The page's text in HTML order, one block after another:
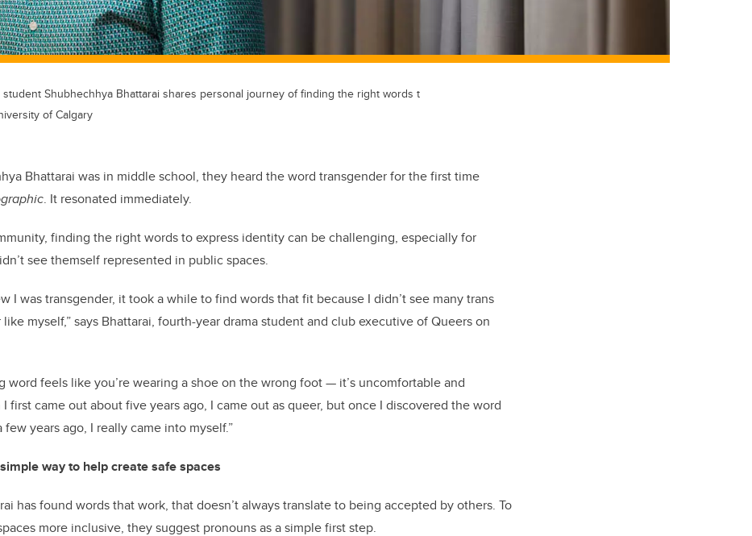
student Shubhechhya Bhattarai shares personal journey of finding the right words t
of Calgary
Bhattarai was in middle school, they heard the word transgender for the first time
. It resonated immediately.
finding the right words to express identity can be challenging, especially for
see themself represented in public spaces.
I was transgender, it took a while to find words that fit because I didn’t see many trans
myself,” says Bhattarai, fourth-year drama student and club executive of Queers on
word feels like you’re wearing a shoe on the wrong foot — it’s uncomfortable and
first came out about five years ago, I came out as queer, but once I discovered the word
few years ago, I really came into myself.”
way to help create safe spaces
has found words that work, that doesn’t always translate to being accepted by others. To
more inclusive, they suggest pronouns as a simple first step.